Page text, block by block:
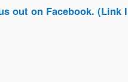
Facebook. (Link In Top